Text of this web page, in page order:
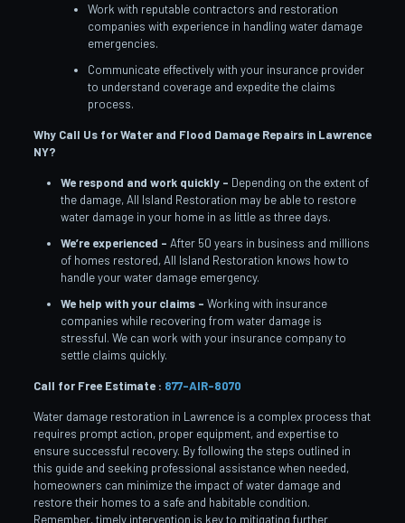
Work with reputable contractors and restoration
companies with experience in handling water damage
emergencies.
Communicate effectively with your insurance provider
to understand coverage and expedite the claims
process.
Why Call Us for Water and Flood Damage Repairs in Lawrence
NY?
We respond and work quickly – Depending on the extent of
the damage, All Island Restoration may be able to restore
water damage in your home in as little as three days.
We’re experienced – After 50 years in business and millions
of homes restored, All Island Restoration knows how to
handle your water damage emergency.
We help with your claims – Working with insurance
companies while recovering from water damage is
stressful. We can work with your insurance company to
settle claims quickly.
Call for Free Estimate : 877-AIR-8070
Water damage restoration in Lawrence is a complex process that
requires prompt action, proper equipment, and expertise to
ensure successful recovery. By following the steps outlined in
this guide and seeking professional assistance when needed,
homeowners can minimize the impact of water damage and
restore their homes to a safe and habitable condition.
Remember, timely intervention is key to mitigating further